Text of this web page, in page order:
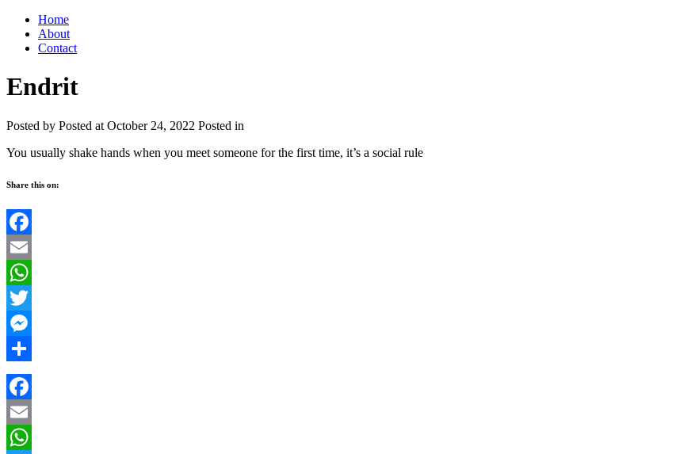
Home
About
Contact
Endrit
Posted by Posted at October 24, 2022 Posted in
You usually shake hands when you meet someone for the first time, it’s a social rule
Share this on:
Facebook
Email
WhatsApp
Twitter
Messenger
Share
Facebook
Email